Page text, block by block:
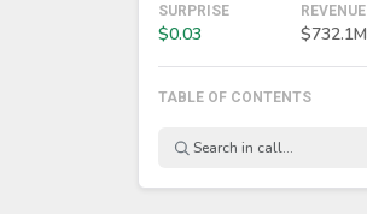
SURPRISE
$0.03
REVENUE
$732.1M
TABLE OF CONTENTS